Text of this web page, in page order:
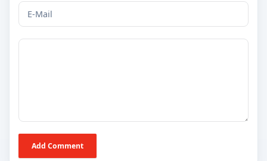
Add Comment